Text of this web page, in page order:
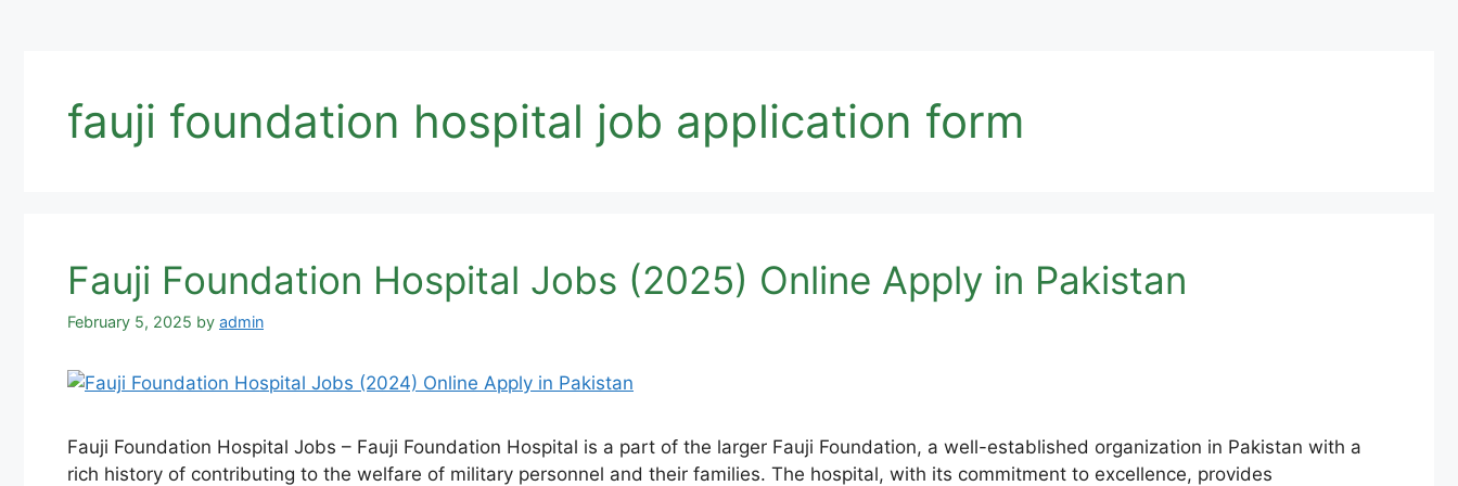
fauji foundation hospital job application form
Fauji Foundation Hospital Jobs (2025) Online Apply in Pakistan
February 5, 2025 by admin
Fauji Foundation Hospital Jobs – Fauji Foundation Hospital is a part of the larger Fauji Foundation, a well-established organization in Pakistan with a
rich history of contributing to the welfare of military personnel and their families. The hospital, with its commitment to excellence, provides